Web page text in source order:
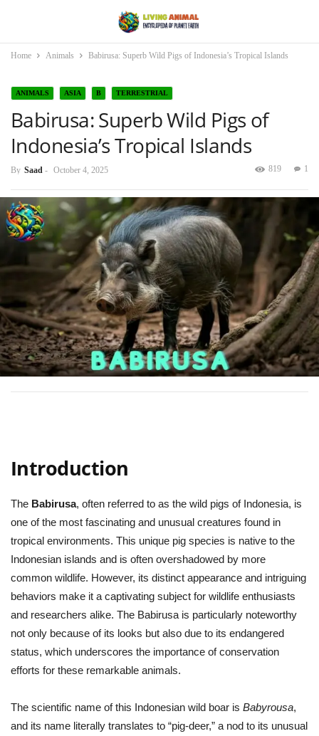
Home Animals Babirusa: Superb Wild Pigs of Indonesia’s Tropical Islands
ANIMALS ASIA B TERRESTRIAL
Babirusa: Superb Wild Pigs of
Indonesia’s Tropical Islands
By Saad - October 4, 2025 1
819
Introduction
The Babirusa, often referred to as the wild pigs of Indonesia, is
one of the most fascinating and unusual creatures found in
tropical environments. This unique pig species is native to the
Indonesian islands and is often overshadowed by more
common wildlife. However, its distinct appearance and intriguing
behaviors make it a captivating subject for wildlife enthusiasts
and researchers alike. The Babirusa is particularly noteworthy
not only because of its looks but also due to its endangered
status, which underscores the importance of conservation
efforts for these remarkable animals.
The scientific name of this Indonesian wild boar is Babyrousa,
and its name literally translates to “pig-deer,” a nod to its unusual